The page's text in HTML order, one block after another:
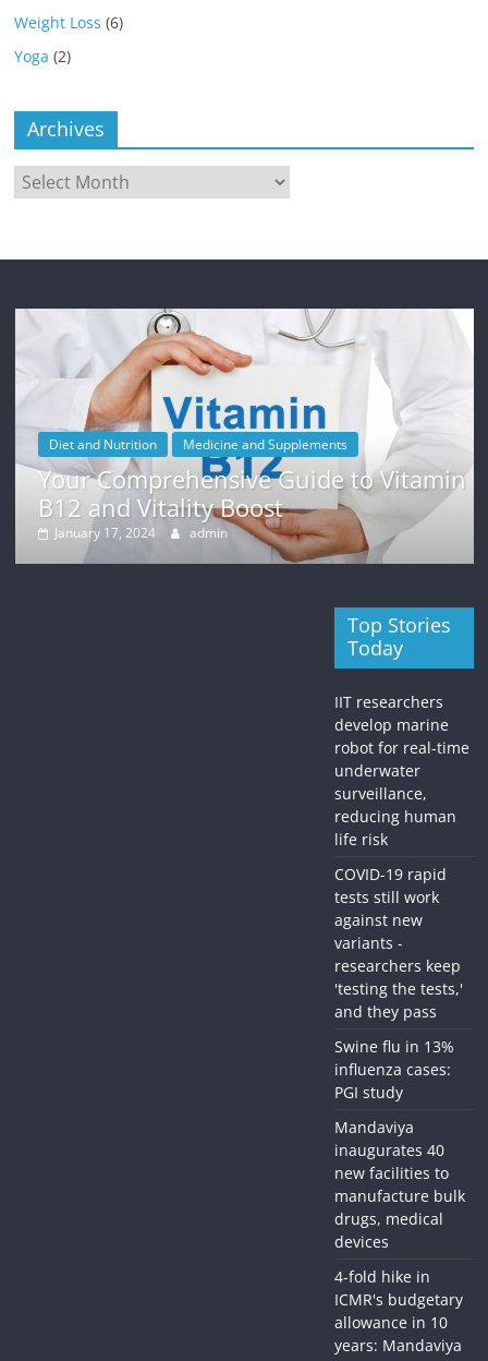
Weight Loss (6)
Yoga (2)
Archives
Archives
Diet and Nutrition Medicine and Supplements
Your Comprehensive Guide to Vitamin
B12 and Vitality Boost
January 17, 2024 admin
Top Stories
Today
IIT researchers
develop marine
robot for real-time
underwater
surveillance,
reducing human
life risk
COVID-19 rapid
tests still work
against new
variants -
researchers keep
'testing the tests,'
and they pass
Swine flu in 13%
influenza cases:
PGI study
Mandaviya
inaugurates 40
new facilities to
manufacture bulk
drugs, medical
devices
4-fold hike in
ICMR's budgetary
allowance in 10
years: Mandaviya